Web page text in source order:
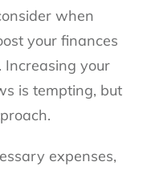
when
your finances
Increasing your
is tempting, but
expenses,